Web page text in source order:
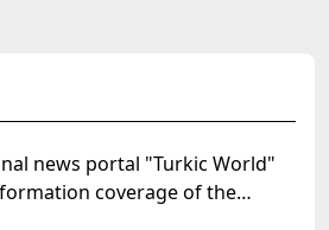
news portal "Turkic World"
coverage of the